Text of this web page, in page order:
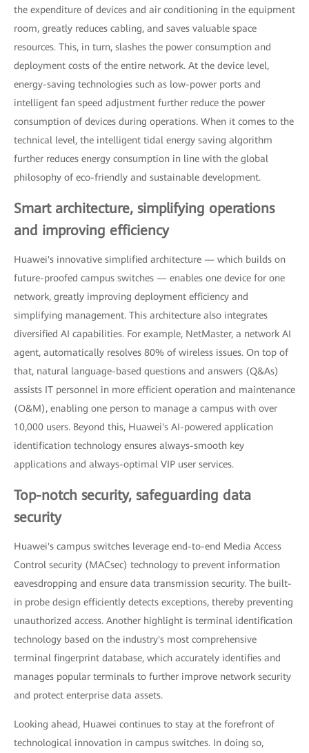
the expenditure of devices and air conditioning in the equipment
room, greatly reduces cabling, and saves valuable space
resources. This, in turn, slashes the power consumption and
deployment costs of the entire network. At the device level,
energy-saving technologies such as low-power ports and
intelligent fan speed adjustment further reduce the power
consumption of devices during operations. When it comes to the
technical level, the intelligent tidal energy saving algorithm
further reduces energy consumption in line with the global
philosophy of eco-friendly and sustainable development.
Smart architecture, simplifying operations
and improving efficiency
Huawei's innovative simplified architecture — which builds on
future-proofed campus switches — enables one device for one
network, greatly improving deployment efficiency and
simplifying management. This architecture also integrates
diversified AI capabilities. For example, NetMaster, a network AI
agent, automatically resolves 80% of wireless issues. On top of
that, natural language-based questions and answers (Q&As)
assists IT personnel in more efficient operation and maintenance
(O&M), enabling one person to manage a campus with over
10,000 users. Beyond this, Huawei's AI-powered application
identification technology ensures always-smooth key
applications and always-optimal VIP user services.
Top-notch security, safeguarding data
security
Huawei's campus switches leverage end-to-end Media Access
Control security (MACsec) technology to prevent information
eavesdropping and ensure data transmission security. The built-
in probe design efficiently detects exceptions, thereby preventing
unauthorized access. Another highlight is terminal identification
technology based on the industry's most comprehensive
terminal fingerprint database, which accurately identifies and
manages popular terminals to further improve network security
and protect enterprise data assets.
Looking ahead, Huawei continues to stay at the forefront of
technological innovation in campus switches. In doing so,